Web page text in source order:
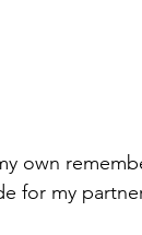
own
for my